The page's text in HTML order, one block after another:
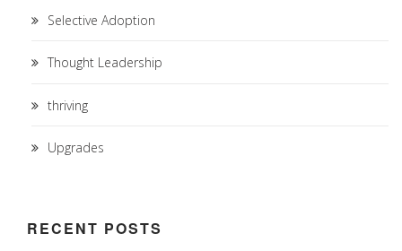
Selective Adoption
Thought Leadership
thriving
Upgrades
RECENT POSTS